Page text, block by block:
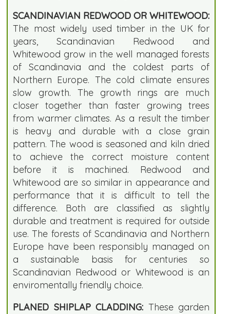
SCANDINAVIAN REDWOOD OR WHITEWOOD:
The most widely used timber in the UK for
years, Scandinavian Redwood and
Whitewood grow in the well managed forests
of Scandinavia and the coldest parts of
Northern Europe. The cold climate ensures
slow growth. The growth rings are much
closer together than faster growing trees
from warmer climates. As a result the timber
is heavy and durable with a close grain
pattern. The wood is seasoned and kiln dried
to achieve the correct moisture content
before it is machined. Redwood and
Whitewood are so similar in appearance and
performance that it is difficult to tell the
difference. Both are classified as slightly
durable and treatment is required for outside
use. The forests of Scandinavia and Northern
Europe have been responsibly managed on
a sustainable basis for centuries so
Scandinavian Redwood or Whitewood is an
enviromentally friendly choice.
PLANED SHIPLAP CLADDING: These garden